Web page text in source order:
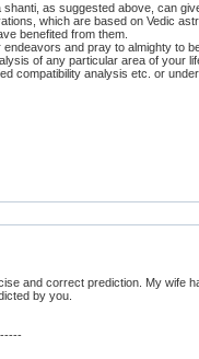
shanti, as suggested above, can
which are based on Vedic
benefited from them.
and pray to almighty to
of any particular area of your
compatibility analysis etc. or
and correct prediction. My wife
by you.